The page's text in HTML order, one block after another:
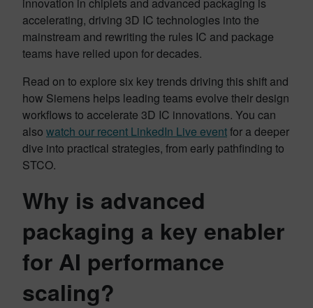
accelerating, driving 3D IC technologies into the
mainstream and rewriting the rules IC and package
teams have relied upon for decades.
Read on to explore six key trends driving this shift and
how Siemens helps leading teams evolve their design
workflows to accelerate 3D IC innovations. You can
also watch our recent LinkedIn Live eventfor a deeper
dive into practical strategies, from early pathfinding to
STCO.
Why is advanced
packaging a key enabler
for AI performance
scaling?